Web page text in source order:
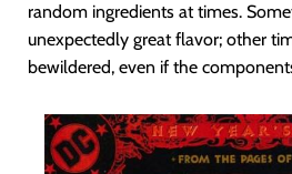
random ingredients at times.
unexpectedly great flavor; other
bewildered, even if the